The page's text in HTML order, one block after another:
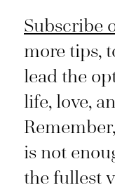
Subscribe
more tips,
lead the
life, love,
is not
the fullest